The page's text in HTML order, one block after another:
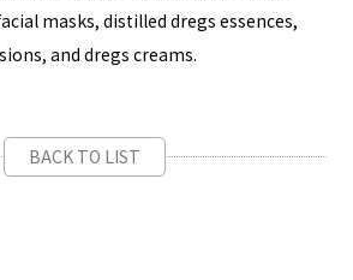
masks, distilled dregs essences,
and dregs creams.
BACK TO LIST